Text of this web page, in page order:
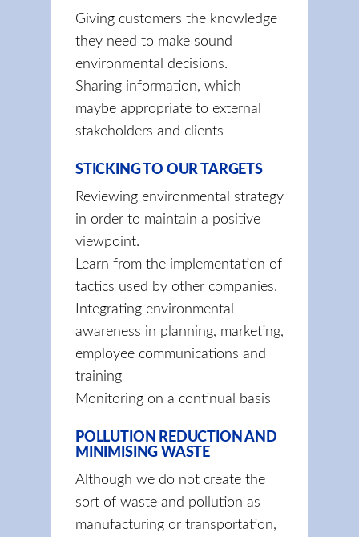
Giving customers the knowledge
they need to make sound
environmental decisions.
Sharing information, which
maybe appropriate to external
stakeholders and clients
STICKING TO OUR TARGETS
Reviewing environmental strategy
in order to maintain a positive
viewpoint.
Learn from the implementation of
tactics used by other companies.
Integrating environmental
awareness in planning, marketing,
employee communications and
training
Monitoring on a continual basis
POLLUTION REDUCTION AND
MINIMISING WASTE
Although we do not create the
sort of waste and pollution as
manufacturing or transportation,